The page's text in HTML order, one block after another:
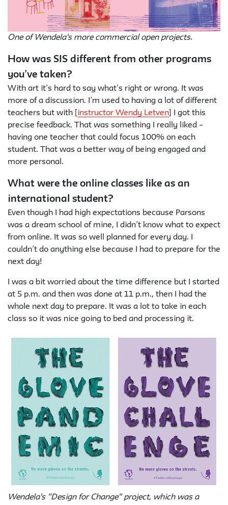
One of Wendela's more commercial open projects.
How was SIS different from other programs
you’ve taken?
With art it’s hard to say what’s right or wrong. It was
more of a discussion. I’m used to having a lot of different
teachers but with [ instructor Wendy Letven ] I got this
precise feedback. That was something I really liked –
having one teacher that could focus 100% on each
student. That was a better way of being engaged and
more personal.
What were the online classes like as an
international student?
Even though I had high expectations because Parsons
was a dream school of mine, I didn’t know what to expect
from online. It was so well planned for every day. I
couldn’t do anything else because I had to prepare for the
next day!
I was a bit worried about the time difference but I started
at 5 p.m. and then was done at 11 p.m., then I had the
whole next day to prepare. It was a lot to take in each
class so it was nice going to bed and processing it.
Wendela's "Design for Change" project, which was a